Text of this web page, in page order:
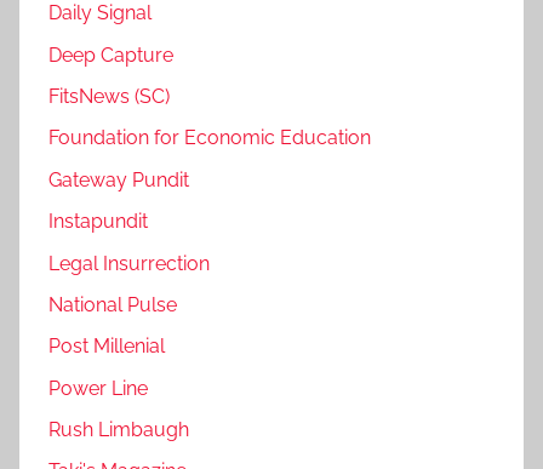
Daily Signal
Deep Capture
FitsNews (SC)
Foundation for Economic Education
Gateway Pundit
Instapundit
Legal Insurrection
National Pulse
Post Millenial
Power Line
Rush Limbaugh